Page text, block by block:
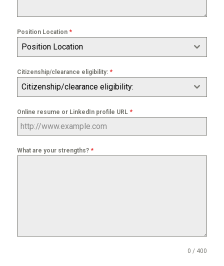
Position Location *
Position Location
Citizenship/clearance eligibility: *
Citizenship/clearance eligibility:
Online resume or LinkedIn profile URL *
What are your strengths? *
0 / 400